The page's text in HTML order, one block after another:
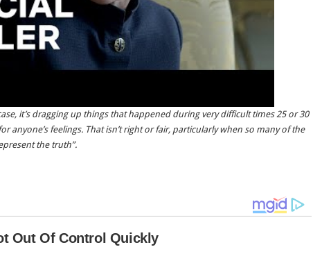
it’s dragging up things that happened during very difficult times 25 or 30
anyone’s feelings. That isn’t right or fair, particularly when so many of the
the truth”.